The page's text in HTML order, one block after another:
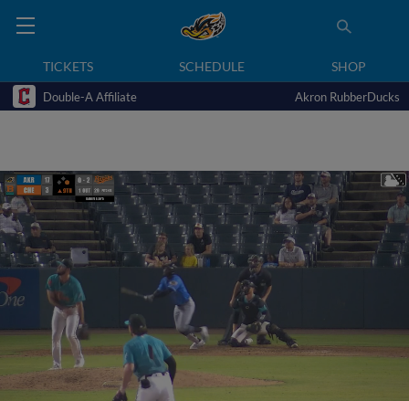
TICKETS SCHEDULE SHOP
Double-A Affiliate Akron RubberDucks